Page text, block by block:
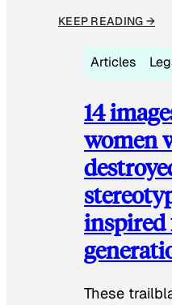
KEEP READING →
Articles
14
women
These